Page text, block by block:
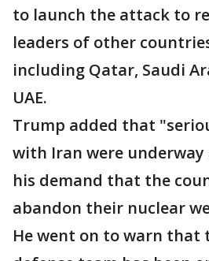
to launch the attack to
leaders of other
including Qatar, Saudi
UAE.
Trump added that
with Iran were
his demand that the
abandon their nuclear
He went on to warn that